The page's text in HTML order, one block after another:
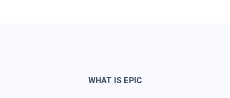
WHAT IS EPIC